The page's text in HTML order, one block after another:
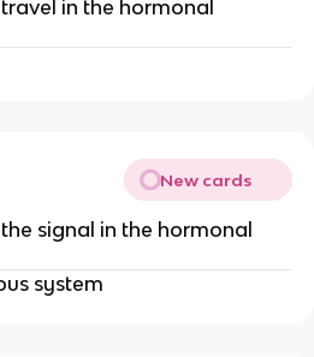
in the hormonal
New cards
signal in the hormonal
system